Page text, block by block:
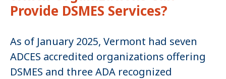
Provide DSMES Services?
As of January 2025, Vermont had seven
ADCES accredited organizations offering
DSMES and three ADA recognized